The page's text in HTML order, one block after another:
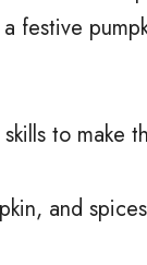
festive
to make
and